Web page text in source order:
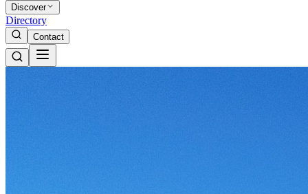
Discover
Directory
Contact